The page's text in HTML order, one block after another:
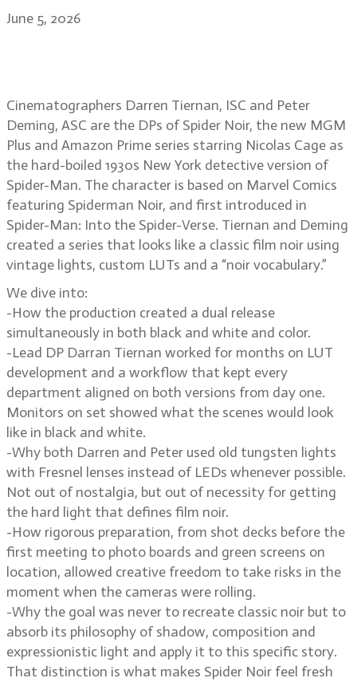
June 5, 2026
Cinematographers Darren Tiernan, ISC and Peter
Deming, ASC are the DPs of Spider Noir, the new MGM
Plus and Amazon Prime series starring Nicolas Cage as
the hard-boiled 1930s New York detective version of
Spider-Man. The character is based on Marvel Comics
featuring Spiderman Noir, and first introduced in
Spider-Man: Into the Spider-Verse. Tiernan and Deming
created a series that looks like a classic film noir using
vintage lights, custom LUTs and a “noir vocabulary.”
We dive into:
-How the production created a dual release
simultaneously in both black and white and color.
-Lead DP Darran Tiernan worked for months on LUT
development and a workflow that kept every
department aligned on both versions from day one.
Monitors on set showed what the scenes would look
like in black and white.
-Why both Darren and Peter used old tungsten lights
with Fresnel lenses instead of LEDs whenever possible.
Not out of nostalgia, but out of necessity for getting
the hard light that defines film noir.
-How rigorous preparation, from shot decks before the
first meeting to photo boards and green screens on
location, allowed creative freedom to take risks in the
moment when the cameras were rolling.
-Why the goal was never to recreate classic noir but to
absorb its philosophy of shadow, composition and
expressionistic light and apply it to this specific story.
That distinction is what makes Spider Noir feel fresh